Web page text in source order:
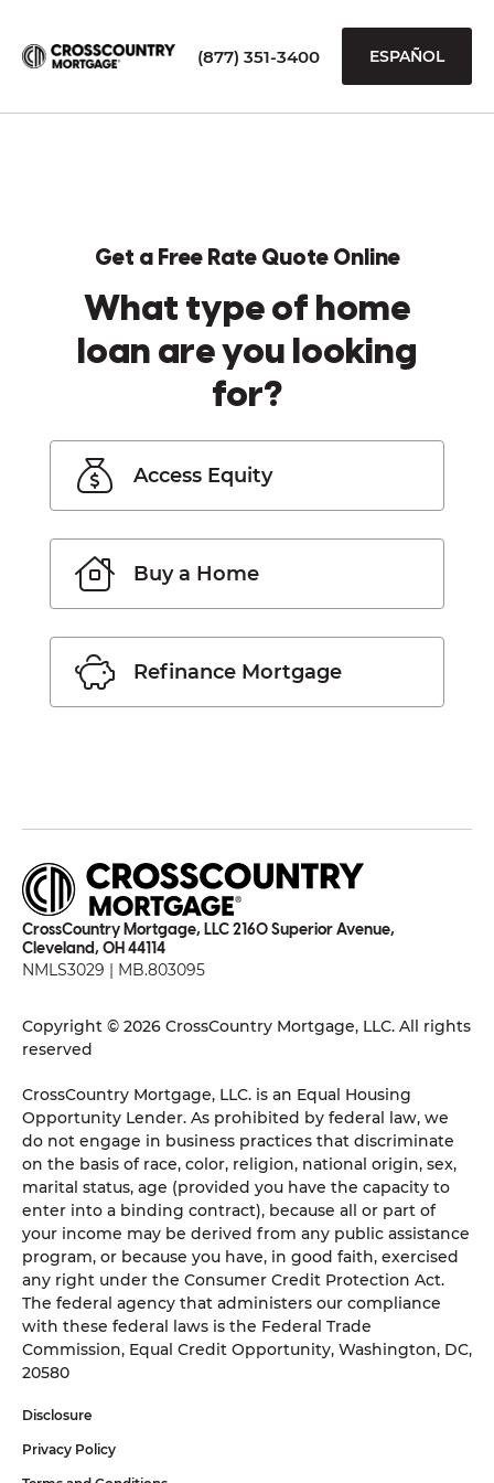
(877) 351-3400 ESPAÑOL
Get a Free Rate Quote Online
What type of home
loan are you looking
for?
Access Equity
Buy a Home
Refinance Mortgage
CrossCountry Mortgage, LLC 2160 Superior Avenue,
Cleveland, OH 44114
NMLS3029 | MB.803095
Copyright © 2026 CrossCountry Mortgage, LLC. All rights
reserved
CrossCountry Mortgage, LLC. is an Equal Housing
Opportunity Lender. As prohibited by federal law, we
do not engage in business practices that discriminate
on the basis of race, color, religion, national origin, sex,
marital status, age (provided you have the capacity to
enter into a binding contract), because all or part of
your income may be derived from any public assistance
program, or because you have, in good faith, exercised
any right under the Consumer Credit Protection Act.
The federal agency that administers our compliance
with these federal laws is the Federal Trade
Commission, Equal Credit Opportunity, Washington, DC,
20580
Disclosure
Privacy Policy